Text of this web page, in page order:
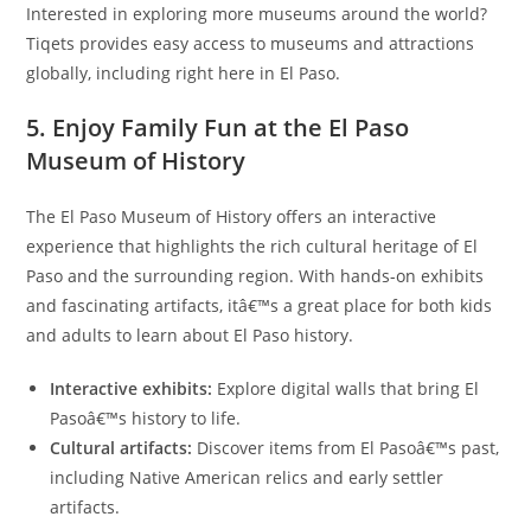
Interested in exploring more museums around the world?
Tiqets provides easy access to museums and attractions
globally, including right here in El Paso.
5. Enjoy Family Fun at the El Paso
Museum of History
The El Paso Museum of History offers an interactive
experience that highlights the rich cultural heritage of El
Paso and the surrounding region. With hands-on exhibits
and fascinating artifacts, itâ€™s a great place for both kids
and adults to learn about El Paso history.
Interactive exhibits: Explore digital walls that bring El
Pasoâ€™s history to life.
Cultural artifacts: Discover items from El Pasoâ€™s past,
including Native American relics and early settler
artifacts.